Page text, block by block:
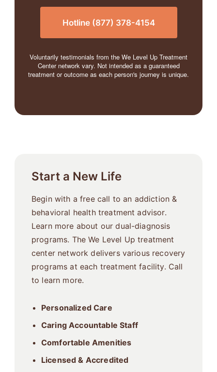
Hotline (877) 378-4154
Voluntarily testimonials from the We Level Up Treatment
Center network vary. Not intended as a guaranteed
treatment or outcome as each person's journey is unique.
Start a New Life
Begin with a free call to an addiction &
behavioral health treatment advisor.
Learn more about our dual-diagnosis
programs. The We Level Up treatment
center network delivers various recovery
programs at each treatment facility. Call
to learn more.
Personalized Care
Caring Accountable Staff
Comfortable Amenities
Licensed & Accredited